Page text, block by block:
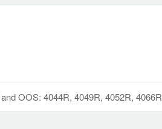
OOS: 4044R, 4049R, 4052R, 4066R